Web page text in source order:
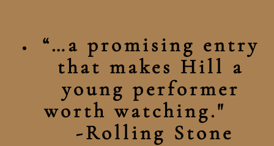
“…a promising entry
that makes Hill a
young performer
worth watching."
-Rolling Stone